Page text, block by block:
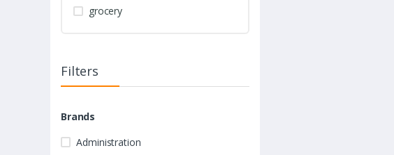
grocery
Filters
Brands
Administration